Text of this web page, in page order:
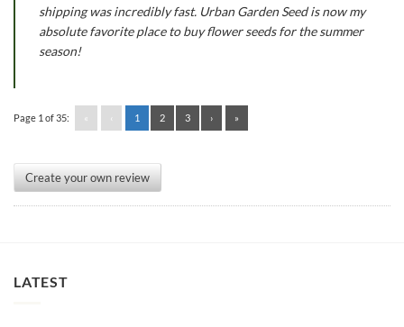
shipping was incredibly fast. Urban Garden Seed is now my
absolute favorite place to buy flower seeds for the summer
season!
Page 1 of 35: « ‹ 1 2 3 › »
Create your own review
LATEST